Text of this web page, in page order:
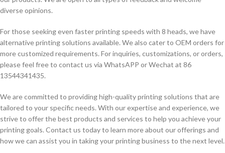
diverse opinions.
For those seeking even faster printing speeds with 8 heads, we have
alternative printing solutions available. We also cater to OEM orders for
more customized requirements. For inquiries, customizations, or orders,
please feel free to contact us via WhatsAPP or Wechat at 86
13544341435.
We are committed to providing high-quality printing solutions that are
tailored to your specific needs. With our expertise and experience, we
strive to offer the best products and services to help you achieve your
printing goals. Contact us today to learn more about our offerings and
how we can assist you in taking your printing business to the next level.